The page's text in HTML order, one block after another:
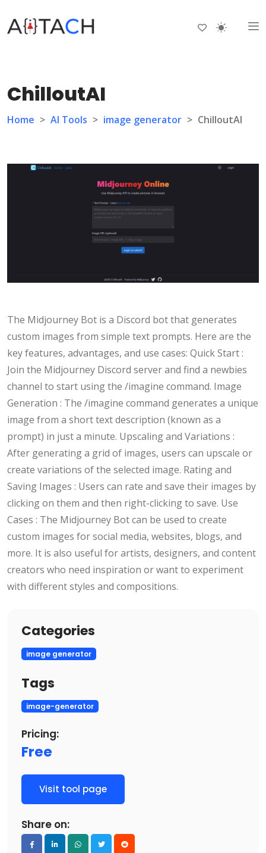
ChilloutAI
Home > AI Tools > image generator > ChilloutAI
The Midjourney Bot is a Discord bot that generates
custom images from simple text prompts. Here are the
key features, advantages, and use cases: Quick Start :
Join the Midjourney Discord server and find a newbies
channel to start using the /imagine command. Image
Generation : The /imagine command generates a unique
image from a short text description (known as a
prompt) in just a minute. Upscaling and Variations :
After generating a grid of images, users can upscale or
create variations of the selected image. Rating and
Saving Images : Users can rate and save their images by
clicking on them and then right-clicking to save. Use
Cases : The Midjourney Bot can be used to create
custom images for social media, websites, blogs, and
more. It is also useful for artists, designers, and content
creators who need inspiration or want to experiment
with different styles and compositions.
Categories
image generator
Tags
image-generator
Pricing:
Free
Visit tool page
Share on: